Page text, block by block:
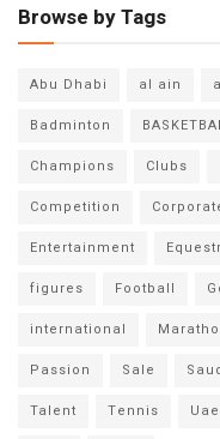
Browse by Tags
Abu Dhabi al ain
Badminton
Champions
Clubs
Competition
Entertainment
figures
Football
international
Passion
Sale
Talent
Tennis Uae